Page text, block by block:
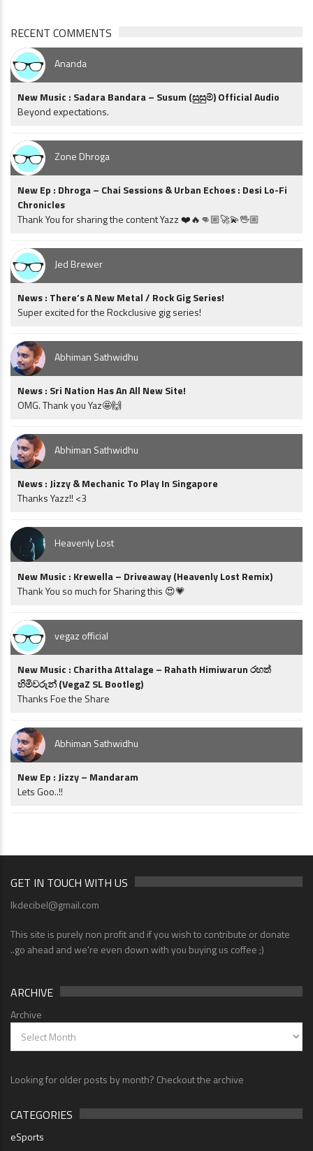
RECENT COMMENTS
Ananda
New Music : Sadara Bandara – Susum (සුසුම්) Official Audio
Beyond expectations.
Zone Dhroga
New Ep : Dhroga – Chai Sessions & Urban Echoes : Desi Lo-Fi
Chronicles
Thank You for sharing the content Yazz ❤️🔥👊🏼🚀💫🖖🏼
Jed Brewer
News : There’s A New Metal / Rock Gig Series!
Super excited for the Rockclusive gig series!
Abhiman Sathwidhu
News : Sri Nation Has An All New Site!
OMG. Thank you Yaz🤩🙌
Abhiman Sathwidhu
News : Jizzy & Mechanic To Play In Singapore
Thanks Yazz!! <3
Heavenly Lost
New Music : Krewella – Driveaway (Heavenly Lost Remix)
Thank You so much for Sharing this 😍💗
vegaz official
New Music : Charitha Attalage – Rahath Himiwarun රහත්
හිමිවරුන් (VegaZ SL Bootleg)
Thanks Foe the Share
Abhiman Sathwidhu
New Ep : Jizzy – Mandaram
Lets Goo..!!
GET IN TOUCH WITH US
lkdecibel@gmail.com
This site is purely non profit and if you wish to contribute or donate
..go ahead and we're even down with you buying us coffee ;)
ARCHIVE
Archive
Looking for older posts by month? Checkout the archive
CATEGORIES
eSports